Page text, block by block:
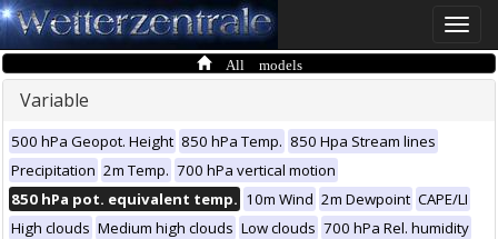
Toggle
All models
Variable
500 hPa Geopot. Height 850 hPa Temp. 850 Hpa Stream lines
Precipitation 2m Temp. 700 hPa vertical motion
850 hPa pot. equivalent temp. 10m Wind 2m Dewpoint CAPE/LI
High clouds Medium high clouds Low clouds 700 hPa Rel. humidity